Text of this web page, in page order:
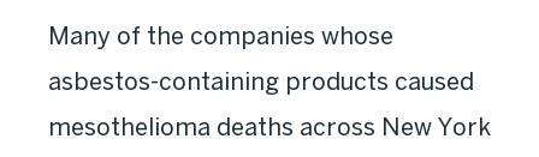
Many of the companies whose
asbestos-containing products caused
mesothelioma deaths across New York